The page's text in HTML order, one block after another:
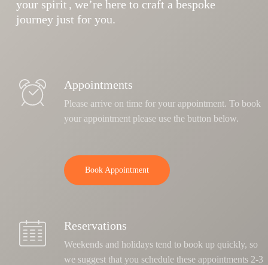
your spirit , we’re here to craft a bespoke
journey just for you.
Appointments
Please arrive on time for your appointment. To book
your appointment please use the button below.
Book Appointment
Reservations
Weekends and holidays tend to book up quickly, so
we suggest that you schedule these appointments 2-3